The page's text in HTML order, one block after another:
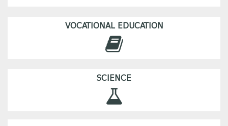
VOCATIONAL EDUCATION
SCIENCE